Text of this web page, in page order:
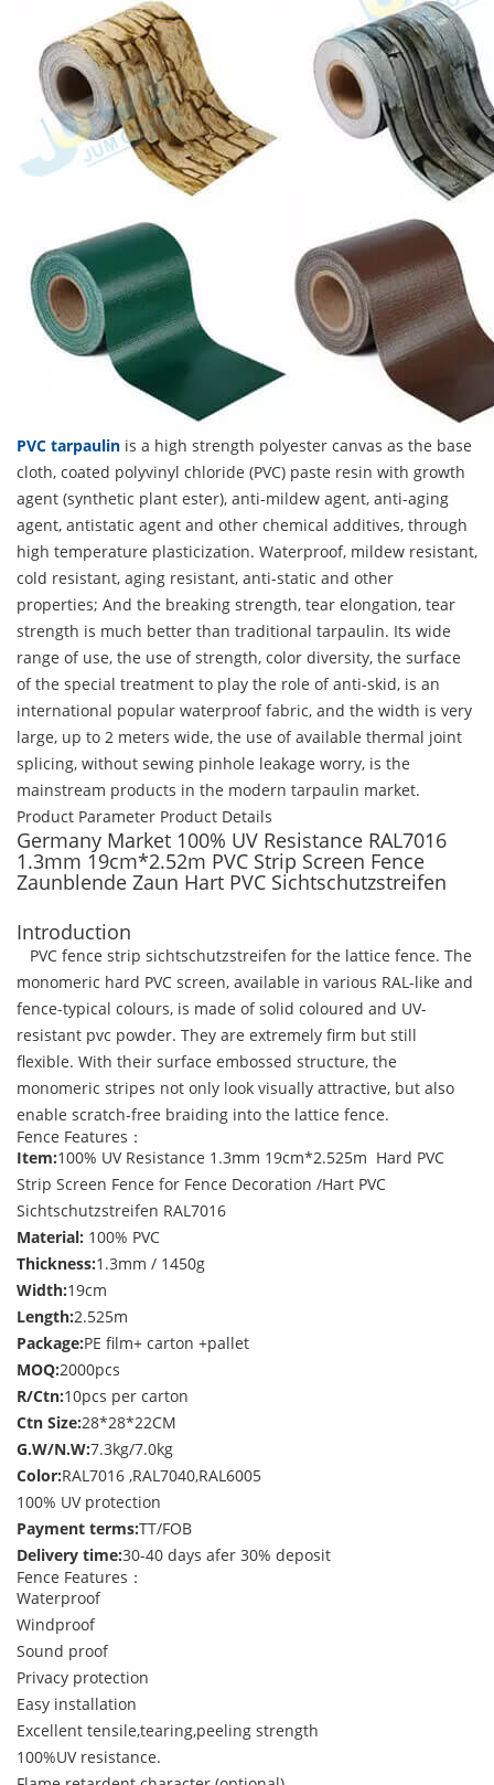
PVC tarpaulin is a high strength polyester canvas as the base
cloth, coated polyvinyl chloride (PVC) paste resin with growth
agent (synthetic plant ester), anti-mildew agent, anti-aging
agent, antistatic agent and other chemical additives, through
high temperature plasticization. Waterproof, mildew resistant,
cold resistant, aging resistant, anti-static and other
properties; And the breaking strength, tear elongation, tear
strength is much better than traditional tarpaulin. Its wide
range of use, the use of strength, color diversity, the surface
of the special treatment to play the role of anti-skid, is an
international popular waterproof fabric, and the width is very
large, up to 2 meters wide, the use of available thermal joint
splicing, without sewing pinhole leakage worry, is the
mainstream products in the modern tarpaulin market.
Product Parameter Product Details
Germany Market 100% UV Resistance RAL7016
1.3mm 19cm*2.52m PVC Strip Screen Fence
Zaunblende Zaun Hart PVC Sichtschutzstreifen
Introduction
PVC fence strip sichtschutzstreifen for the lattice fence. The
monomeric hard PVC screen, available in various RAL-like and
fence-typical colours, is made of solid coloured and UV-
resistant pvc powder. They are extremely firm but still
flexible. With their surface embossed structure, the
monomeric stripes not only look visually attractive, but also
enable scratch-free braiding into the lattice fence.
Fence Features：
Item:100% UV Resistance 1.3mm 19cm*2.525m Hard PVC
Strip Screen Fence for Fence Decoration /Hart PVC
Sichtschutzstreifen RAL7016
Material: 100% PVC
Thickness:1.3mm / 1450g
Width:19cm
Length:2.525m
Package:PE film+ carton +pallet
MOQ:2000pcs
R/Ctn:10pcs per carton
Ctn Size:28*28*22CM
G.W/N.W:7.3kg/7.0kg
Color:RAL7016 ,RAL7040,RAL6005
100% UV protection
Payment terms:TT/FOB
Delivery time:30-40 days afer 30% deposit
Fence Features：
Waterproof
Windproof
Sound proof
Privacy protection
Easy installation
Excellent tensile,tearing,peeling strength
100%UV resistance.